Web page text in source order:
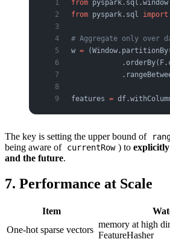
from pyspark.sql.window
from pyspark.sql import
# Aggregate only over
w =
features =
The key is setting the upper bound of
being aware of currentRow ) to
and the future.
7. Performance at Scale
Item
One-hot sparse vectors
memory at high
FeatureHasher